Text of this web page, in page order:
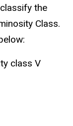
the
Class.
class V